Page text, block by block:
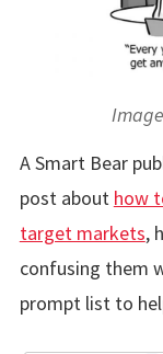
A Smart Bear
post about how
target markets,
confusing them
prompt list to